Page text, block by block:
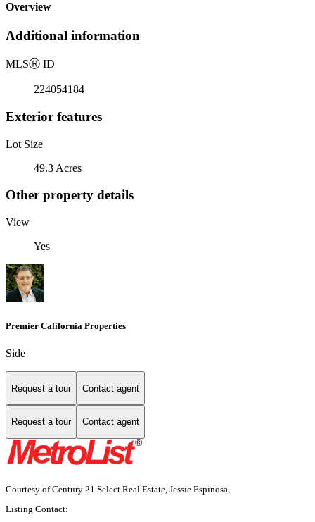
Overview
Additional information
MLSⓇ ID
224054184
Exterior features
Lot Size
49.3 Acres
Other property details
View
Yes
Premier California Properties
Side
Request a tour Contact agent
Request a tour Contact agent
Courtesy of Century 21 Select Real Estate, Jessie Espinosa,
Listing Contact: